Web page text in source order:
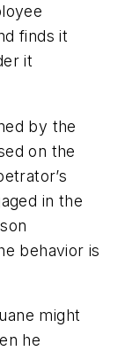
finds it
it
by the
on the
in the
behavior is
might
he